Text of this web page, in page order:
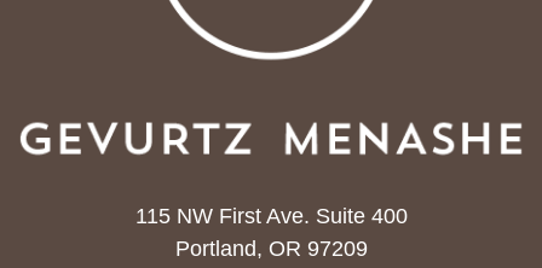
115 NW First Ave. Suite 400
Portland, OR 97209